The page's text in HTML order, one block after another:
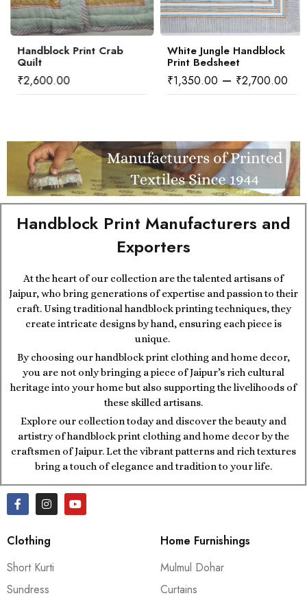
Handblock Print Crab
Quilt
₹2,600.00
White Jungle Handblock
Print Bedsheet
₹1,350.00– ₹2,700.00
Handblock Print Manufacturers and
Exporters
At the heart of our collection are the talented artisans of
Jaipur, who bring generations of expertise and passion to their
craft. Using traditional handblock printing techniques, they
create intricate designs by hand, ensuring each piece is
unique.
By choosing our handblock print clothing and home decor,
you are not only bringing a piece of Jaipur’s rich cultural
heritage into your home but also supporting the livelihoods of
these skilled artisans.
Explore our collection today and discover the beauty and
artistry of handblock print clothing and home decor by the
craftsmen of Jaipur. Let the vibrant patterns and rich textures
bring a touch of elegance and tradition to your life.
Clothing
Short Kurti
Sundress
Home Furnishings
Mulmul Dohar
Curtains